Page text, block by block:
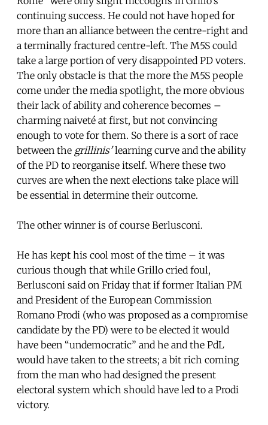
continuing success. He could not have hoped for
more than an alliance between the centre-right and
a terminally fractured centre-left. The M5S could
take a large portion of very disappointed PD voters.
The only obstacle is that the more the M5S people
come under the media spotlight, the more obvious
their lack of ability and coherence becomes –
charming naiveté at first, but not convincing
enough to vote for them. So there is a sort of race
between the grillinis'learning curve and the ability
of the PD to reorganise itself. Where these two
curves are when the next elections take place will
be essential in determine their outcome.
The other winner is of course Berlusconi.
He has kept his cool most of the time – it was
curious though that while Grillo cried foul,
Berlusconi said on Friday that if former Italian PM
and President of the European Commission
Romano Prodi (who was proposed as a compromise
candidate by the PD) were to be elected it would
have been “undemocratic” and he and the PdL
would have taken to the streets; a bit rich coming
from the man who had designed the present
electoral system which should have led to a Prodi
victory.